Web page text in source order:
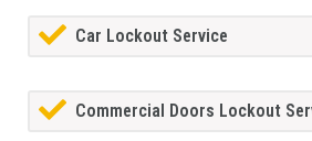
Car Lockout Service
Commercial Doors Lockout